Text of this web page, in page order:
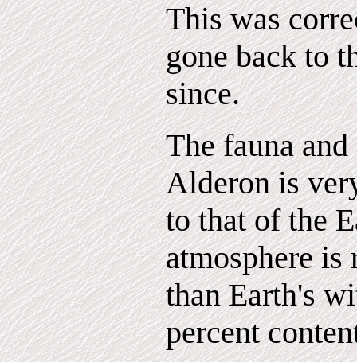
This was
gone back to
since.
The fauna
Alderon is
to that of the
atmosphere
than Earth's
percent